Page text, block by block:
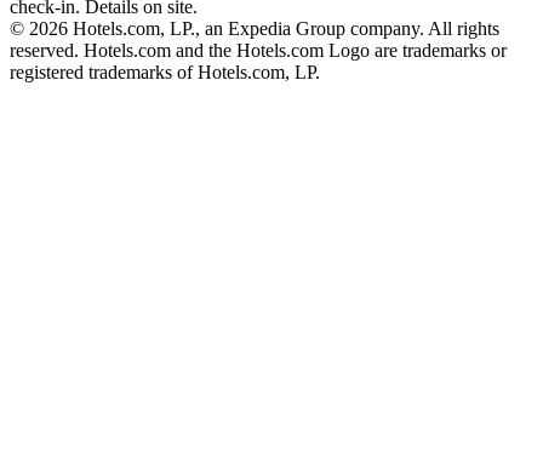
check-in. Details on site.
© 2026 Hotels.com, LP., an Expedia Group company. All rights
reserved. Hotels.com and the Hotels.com Logo are trademarks or
registered trademarks of Hotels.com, LP.